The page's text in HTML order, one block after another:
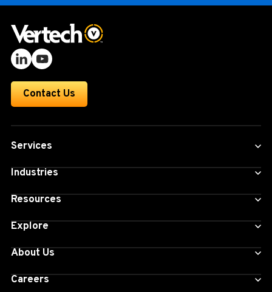
Contact Us
Services
Industries
Resources
Explore
About Us
Careers